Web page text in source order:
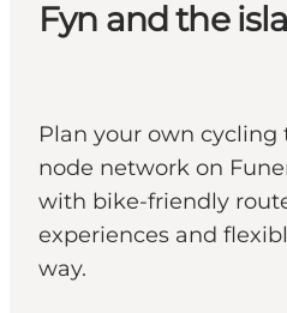
Fyn and the
Plan your own
node network on
with bike-friendly
experiences and
way.